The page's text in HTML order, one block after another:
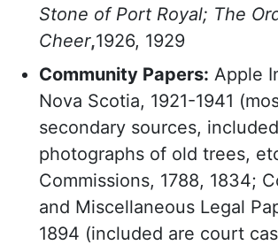
Stone of Port Royal; The
Cheer,1926, 1929
Community Papers: Apple
Nova Scotia, 1921-1941
secondary sources,
photographs of old trees,
Commissions, 1788, 1834;
and Miscellaneous Legal
1894 (included are court